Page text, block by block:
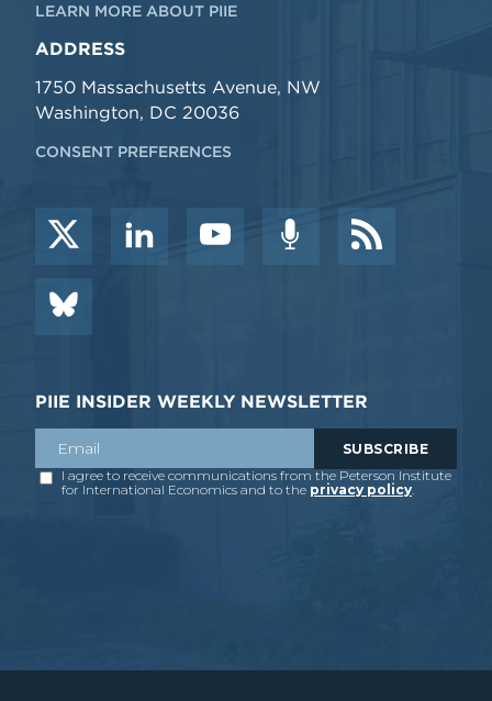
LEARN MORE ABOUT PIIE
ADDRESS
1750 Massachusetts Avenue, NW
Washington, DC 20036
CONSENT PREFERENCES
PIIE INSIDER WEEKLY NEWSLETTER